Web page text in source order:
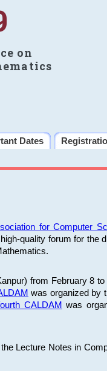
on
Dates
for Computer
quality forum for the
from February 8
was organized by
CALDAM was
Lecture Notes in